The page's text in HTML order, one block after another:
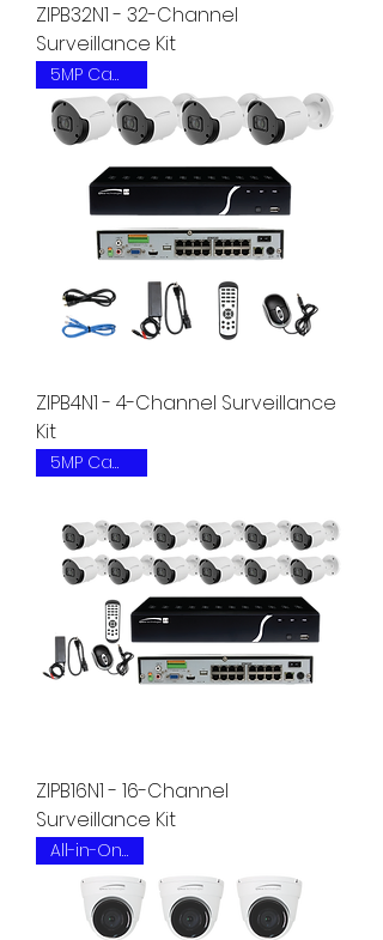
ZIPB32N1 - 32-Channel
Surveillance Kit
5MP Camera
ZIPB4N1 - 4-Channel Surveillance
Kit
5MP Camera
ZIPB16N1 - 16-Channel
Surveillance Kit
All-in-One Kit